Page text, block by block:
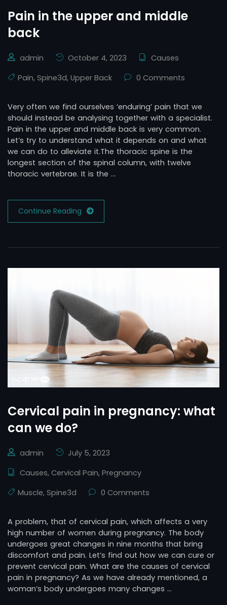
Pain in the upper and middle
back
admin October 4, 2023
Causes
Pain, Spine3d, Upper Back 0 Comments
Very often we find ourselves ‘enduring’ pain that we
should instead be analysing together with a specialist.
Pain in the upper and middle back is very common.
Let’s try to understand what it depends on and what
we can do to alleviate it.The thoracic spine is the
longest section of the spinal column, with twelve
thoracic vertebrae. It is the …
Continue Reading
Cervical pain in pregnancy: what
can we do?
admin
July 5, 2023
Causes, Cervical Pain, Pregnancy
Muscle, Spine3d 0 Comments
A problem, that of cervical pain, which affects a very
high number of women during pregnancy. The body
undergoes great changes in nine months that bring
discomfort and pain. Let’s find out how we can cure or
prevent cervical pain. What are the causes of cervical
pain in pregnancy? As we have already mentioned, a
woman’s body undergoes many changes …